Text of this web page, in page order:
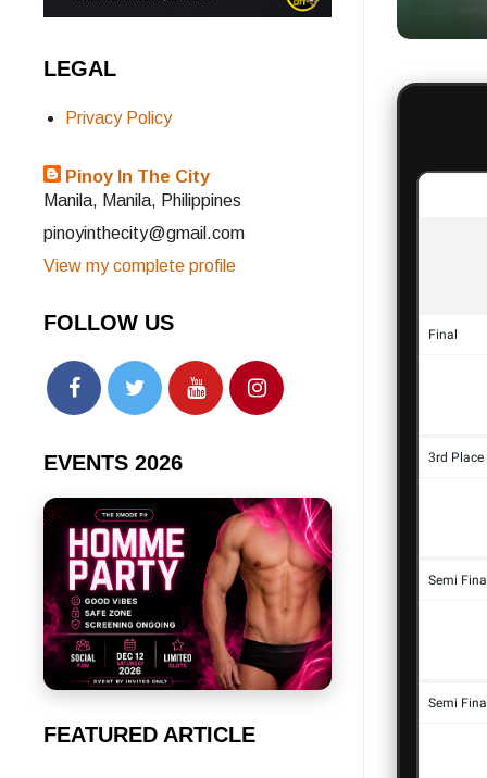
LEGAL
Privacy Policy
Pinoy In The City
Manila, Manila, Philippines
pinoyinthecity@gmail.com
View my complete profile
FOLLOW US
EVENTS 2026
FEATURED ARTICLE